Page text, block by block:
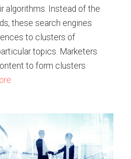
algorithms. Instead of the
these search engines
to clusters of
topics. Marketers
to form clusters